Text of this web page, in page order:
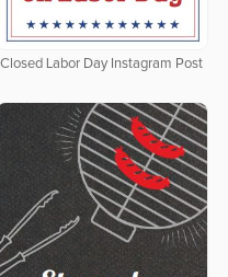
Closed Labor Day Instagram Post